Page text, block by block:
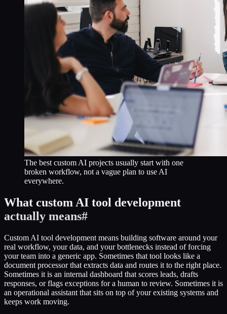
The best custom AI projects usually start with one
broken workflow, not a vague plan to use AI
everywhere.
What custom AI tool development
actually means#
Custom AI tool development means building software around your
real workflow, your data, and your bottlenecks instead of forcing
your team into a generic app. Sometimes that tool looks like a
document processor that extracts data and routes it to the right place.
Sometimes it is an internal dashboard that scores leads, drafts
responses, or flags exceptions for a human to review. Sometimes it is
an operational assistant that sits on top of your existing systems and
keeps work moving.